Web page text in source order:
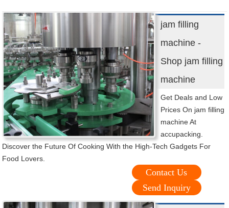
jam filling
machine -
Shop jam filling
machine
Get Deals and Low
Prices On jam filling
machine At
accupacking.
Discover the Future Of Cooking With the High-Tech Gadgets For
Food Lovers.
Contact Us
Send Inquiry